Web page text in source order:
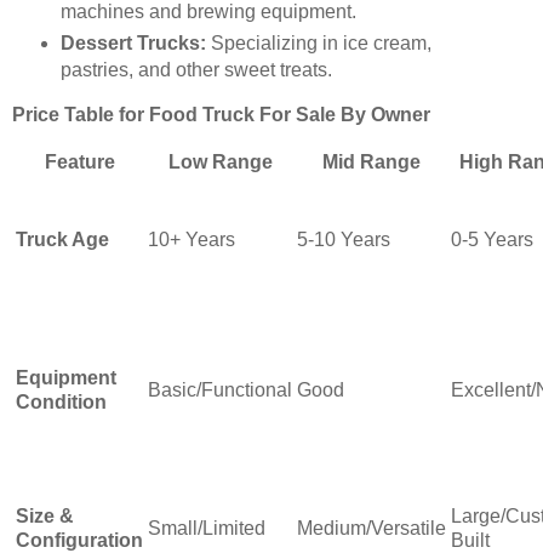
machines and brewing equipment.
Dessert Trucks: Specializing in ice cream,
pastries, and other sweet treats.
Price Table for Food Truck For Sale By Owner
Feature Low Range Mid Range High
Truck Age 10+ Years 5-10 Years 0-5 Years
Equipment
Condition
Basic/Functional Good Excellent/
Size &
Configuration
Small/Limited Medium/Versatile
Large/
Built